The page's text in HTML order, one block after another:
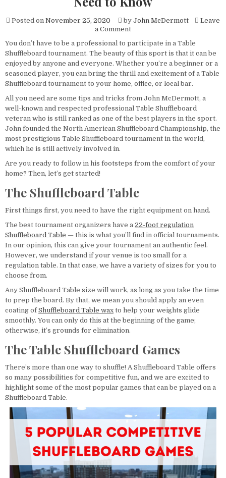
Posted on November 25, 2020 by John McDermott
Leave
a Commenton
a
Table
Shuffleboard
Tournament?
Here’s
Everything
You
Need
to
Know
You don’t have to be a professional to participate in a Table
Shuffleboard tournament. The beauty of this sport is that it can be
enjoyed by anyone and everyone. Whether you’re a beginner or a
seasoned player, you can bring the thrill and excitement of a Table
Shuffleboard tournament to your home, office, or local bar.
All you need are some tips and tricks from John McDermott, a
well-known and respected professional Table Shuffleboard
veteran who is still ranked as one of the best players in the sport.
John founded the North American Shuffleboard Championship, the
most prestigious Table Shuffleboard tournament in the world,
which he is still actively involved in.
Are you ready to follow in his footsteps from the comfort of your
home? Then, let’s get started!
The Shuffleboard Table
First things first, you need to have the right equipment on hand.
The best tournament organizers have a 22-foot regulation
Shuffleboard Table — this is what you’ll find in official tournaments.
In our opinion, this can give your tournament an authentic feel.
However, we understand if your venue is too small for a
regulation table. In that case, we have a variety of sizes for you to
choose from.
Any Shuffleboard Table size will work, as long as you take the time
to prep the board. By that, we mean you should apply an even
coating ofShuffleboard Table waxto help your weights glide
smoothly. You can only do this at the beginning of the game;
otherwise, it’s grounds for elimination.
The Table Shuffleboard Games
There’s more than one way to shuffle! A Shuffleboard Table offers
so many possibilities for competitive fun, and we are excited to
highlight some of the most popular games that can be played on a
Shuffleboard Table.